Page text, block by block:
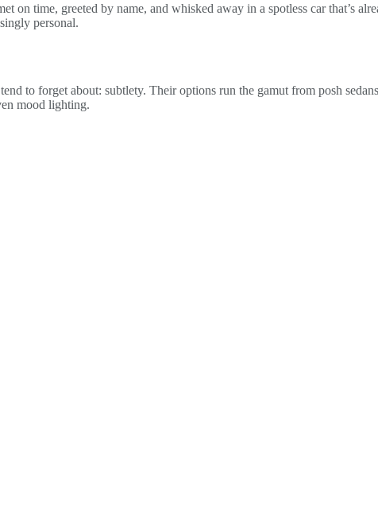
on time, greeted by name, and whisked away in a spotless car that’s
personal.
to forget about: subtlety. Their options run the gamut from posh
mood lighting.